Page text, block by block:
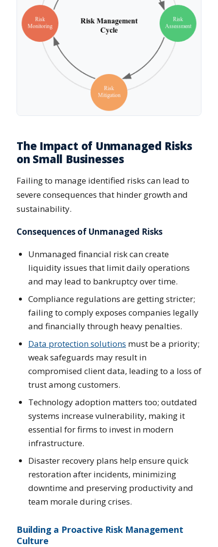
The Impact of Unmanaged Risks
on Small Businesses
Failing to manage identified risks can lead to
severe consequences that hinder growth and
sustainability.
Consequences of Unmanaged Risks
Unmanaged financial risk can create
liquidity issues that limit daily operations
and may lead to bankruptcy over time.
Compliance regulations are getting stricter;
failing to comply exposes companies legally
and financially through heavy penalties.
Data protection solutions must be a priority;
weak safeguards may result in
compromised client data, leading to a loss of
trust among customers.
Technology adoption matters too; outdated
systems increase vulnerability, making it
essential for firms to invest in modern
infrastructure.
Disaster recovery plans help ensure quick
restoration after incidents, minimizing
downtime and preserving productivity and
team morale during crises.
Building a Proactive Risk Management
Culture